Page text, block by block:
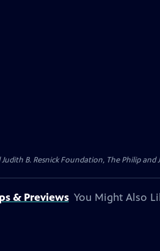
B. Resnick Foundation, The Philip and
& Previews You Might Also